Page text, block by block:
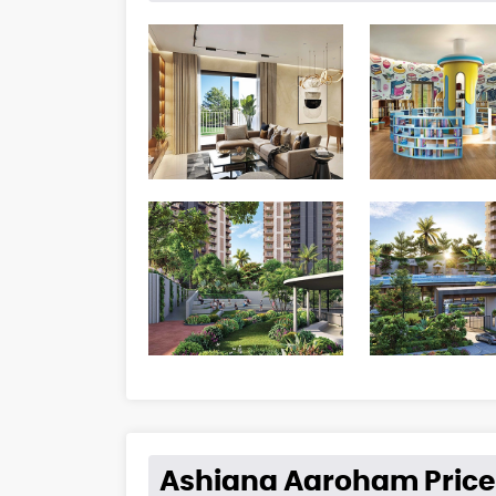
Ashiana Aaroham